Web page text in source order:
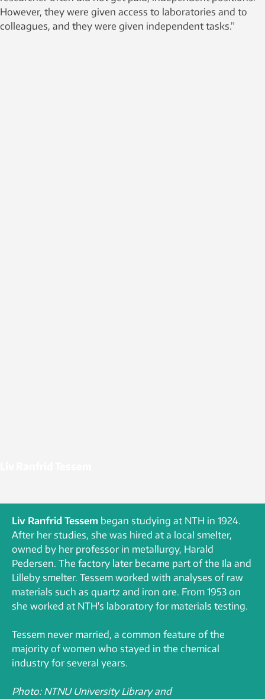
However, they were given access to laboratories and to
colleagues, and they were given independent tasks.”
Liv Ranfrid Tessem began studying at NTH in 1924.
After her studies, she was hired at a local smelter,
owned by her professor in metallurgy, Harald
Pedersen. The factory later became part of the Ila and
Lilleby smelter. Tessem worked with analyses of raw
materials such as quartz and iron ore. From 1953 on
she worked at NTH's laboratory for materials testing.
Tessem never married, a common feature of the
majority of women who stayed in the chemical
industry for several years.
Photo: NTNU University Library and